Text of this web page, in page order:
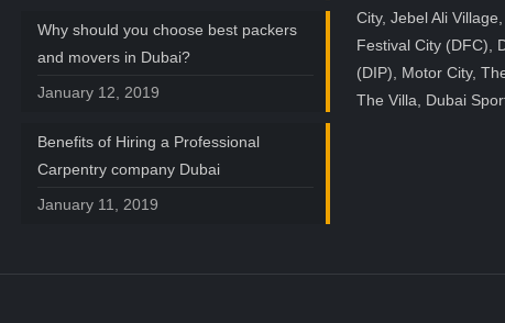
Why should you choose best packers
and movers in Dubai?
January 12, 2019
Benefits of Hiring a Professional
Carpentry company Dubai
January 11, 2019
City, Jebel Ali
Festival City (DFC),
(DIP), Motor City,
The Villa, Dubai